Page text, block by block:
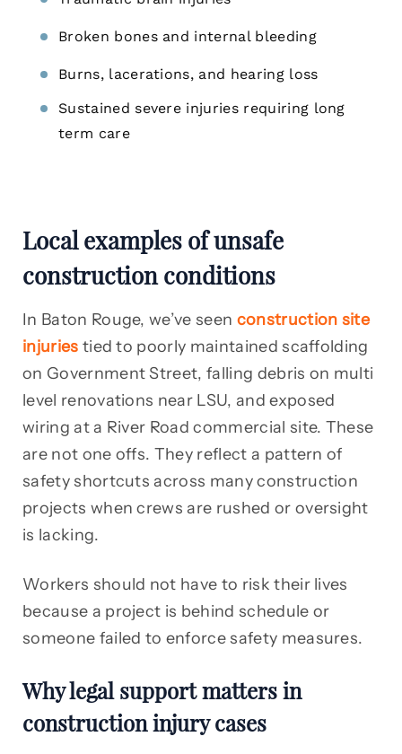
Broken bones and internal bleeding
Burns, lacerations, and hearing loss
Sustained severe injuries requiring long
term care
Local examples of unsafe
construction conditions
In Baton Rouge, we’ve seen construction site
injuries tied to poorly maintained scaffolding
on Government Street, falling debris on multi
level renovations near LSU, and exposed
wiring at a River Road commercial site. These
are not one offs. They reflect a pattern of
safety shortcuts across many construction
projects when crews are rushed or oversight
is lacking.
Workers should not have to risk their lives
because a project is behind schedule or
someone failed to enforce safety measures.
Why legal support matters in
construction injury cases